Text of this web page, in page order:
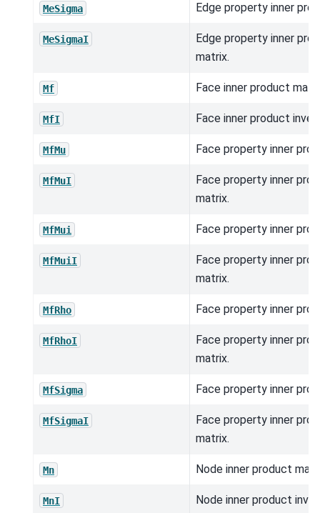
MeSigma Edge property inner
MeSigmaI
Edge property inner
matrix.
Mf Face inner product
MfI Face inner product
MfMu Face property inner
MfMuI
Face property inner
matrix.
MfMui Face property inner
MfMuiI
Face property inner
matrix.
MfRho Face property inner
MfRhoI
Face property inner
matrix.
MfSigma Face property inner
MfSigmaI
Face property inner
matrix.
Mn Node inner product
MnI Node inner product